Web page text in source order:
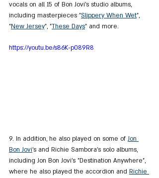
vocals on all 15 of Bon Jovi's studio albums,
including masterpieces "Slippery When Wet",
"New Jersey", "These Days" and more.
https://youtu.be/s86K-p089R8
9. In addition, he also played on some of Jon
Bon Jovi's and Richie Sambora's solo albums,
including Jon Bon Jovi's "Destination Anywhere",
where he also played the accordion and Richie